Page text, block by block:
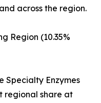
across the region.
Region (10.35%
Specialty Enzymes
regional share at